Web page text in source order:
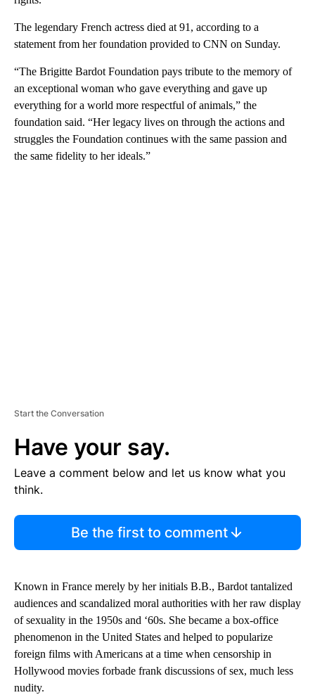
The legendary French actress died at 91, according to a
statement from her foundation provided to CNN on Sunday.
“The Brigitte Bardot Foundation pays tribute to the memory of
an exceptional woman who gave everything and gave up
everything for a world more respectful of animals,” the
foundation said. “Her legacy lives on through the actions and
struggles the Foundation continues with the same passion and
the same fidelity to her ideals.”
Start the Conversation
Have your say.
Leave a comment below and let us know what you
think.
Be the first to comment
Known in France merely by her initials B.B., Bardot tantalized
audiences and scandalized moral authorities with her raw display
of sexuality in the 1950s and ‘60s. She became a box-office
phenomenon in the United States and helped to popularize
foreign films with Americans at a time when censorship in
Hollywood movies forbade frank discussions of sex, much less
nudity.